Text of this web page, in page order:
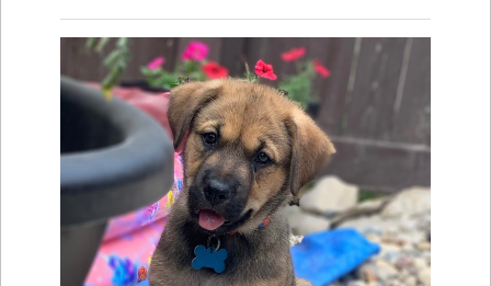
How toHelp
Become aVolunteer
& Events
Score Some Mutts Merch